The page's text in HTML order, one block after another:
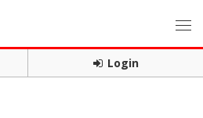
Login